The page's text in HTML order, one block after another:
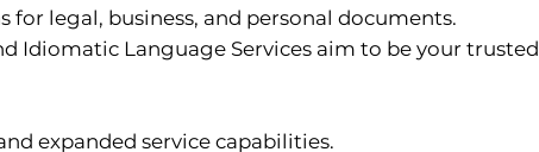
legal, business, and personal documents.
Idiomatic Language Services aim to be your
expanded service capabilities.